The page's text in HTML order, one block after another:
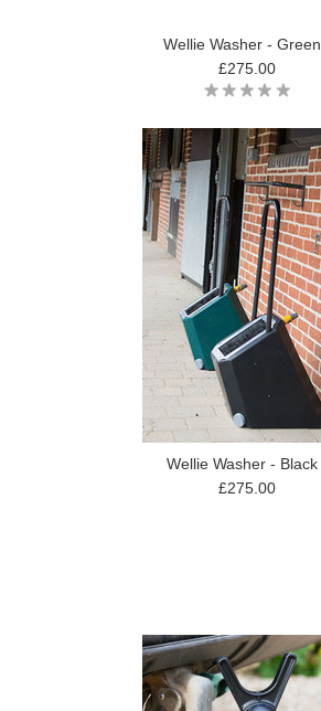
Wellie Washer - Green
£275.00
Wellie Washer - Black
£275.00